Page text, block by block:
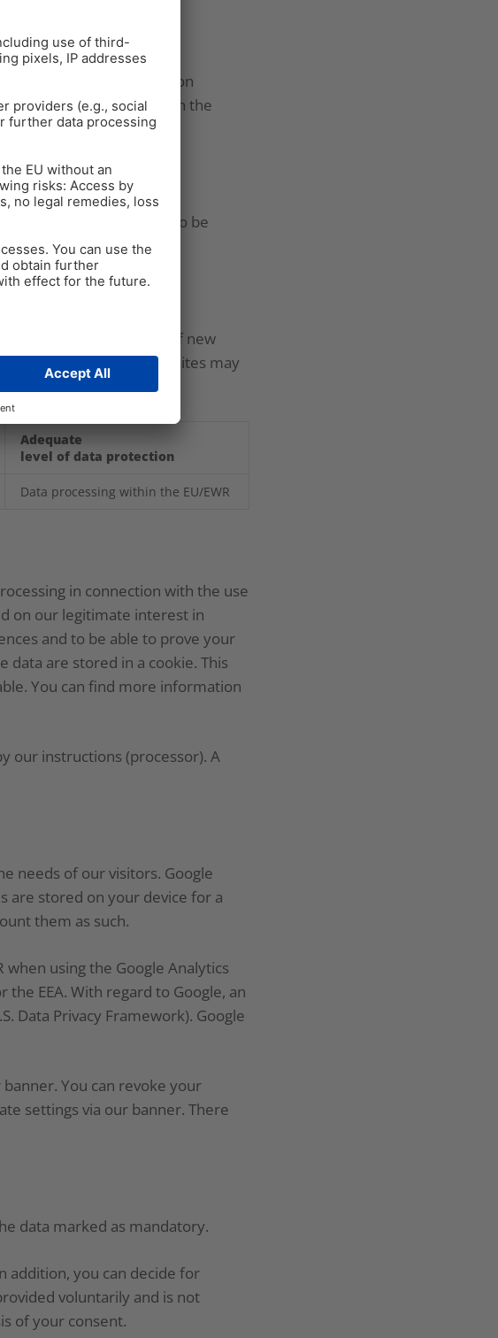
between session
are stored for more than the
a person. They may also be
or prevent the setting of new
cookies, our websites may
Adequate
level of data protection
Data processing within the EU/EWR
in connection with the use
on our legitimate interest in
and to be able to prove your
data are stored in a cookie. This
You can find more information
our instructions (processor). A
needs of our visitors. Google
are stored on your device for a
them as such.
using the Google Analytics
the EEA. With regard to Google, an
Data Privacy Framework). Google
You can revoke your
settings via our banner. There
data marked as mandatory.
addition, you can decide for
voluntarily and is not
of your consent.